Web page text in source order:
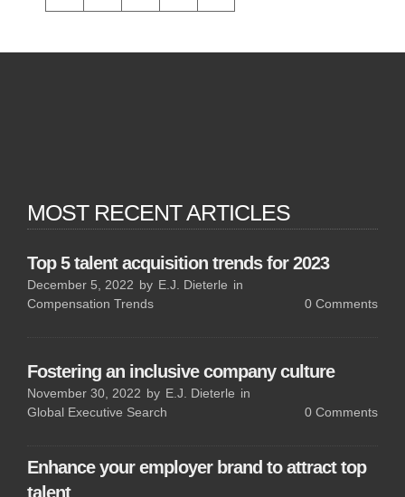
MOST RECENT ARTICLES
Top 5 talent acquisition trends for 2023
December 5, 2022 by E.J. Dieterle in
Compensation Trends
0 Comments
Fostering an inclusive company culture
November 30, 2022 by E.J. Dieterle in
Global Executive Search
0 Comments
Enhance your employer brand to attract top
talent